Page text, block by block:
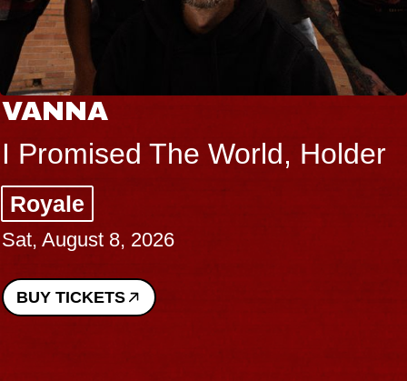
VANNA
I Promised The World, Holder
Royale
Sat, August 8, 2026
BUY TICKETS